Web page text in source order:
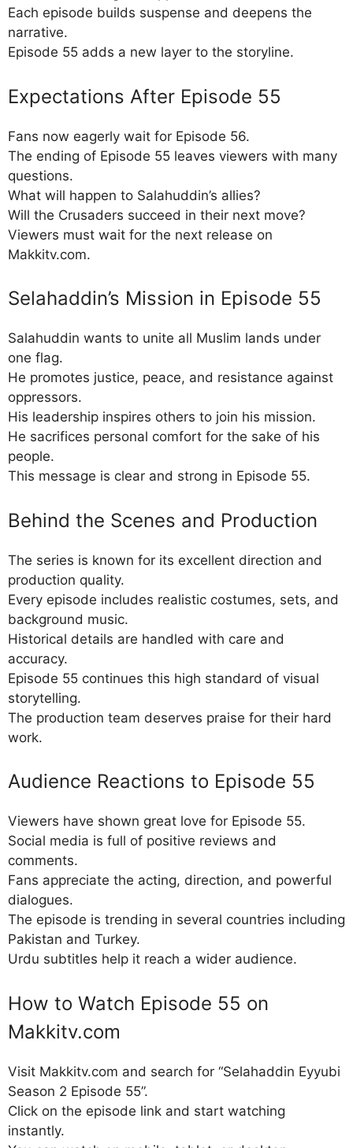
Each episode builds suspense and deepens the
narrative.
Episode 55 adds a new layer to the storyline.
Expectations After Episode 55
Fans now eagerly wait for Episode 56.
The ending of Episode 55 leaves viewers with many
questions.
What will happen to Salahuddin’s allies?
Will the Crusaders succeed in their next move?
Viewers must wait for the next release on
Makkitv.com.
Selahaddin’s Mission in Episode 55
Salahuddin wants to unite all Muslim lands under
one flag.
He promotes justice, peace, and resistance against
oppressors.
His leadership inspires others to join his mission.
He sacrifices personal comfort for the sake of his
people.
This message is clear and strong in Episode 55.
Behind the Scenes and Production
The series is known for its excellent direction and
production quality.
Every episode includes realistic costumes, sets, and
background music.
Historical details are handled with care and
accuracy.
Episode 55 continues this high standard of visual
storytelling.
The production team deserves praise for their hard
work.
Audience Reactions to Episode 55
Viewers have shown great love for Episode 55.
Social media is full of positive reviews and
comments.
Fans appreciate the acting, direction, and powerful
dialogues.
The episode is trending in several countries including
Pakistan and Turkey.
Urdu subtitles help it reach a wider audience.
How to Watch Episode 55 on
Makkitv.com
Visit Makkitv.com and search for “Selahaddin Eyyubi
Season 2 Episode 55”.
Click on the episode link and start watching
instantly.